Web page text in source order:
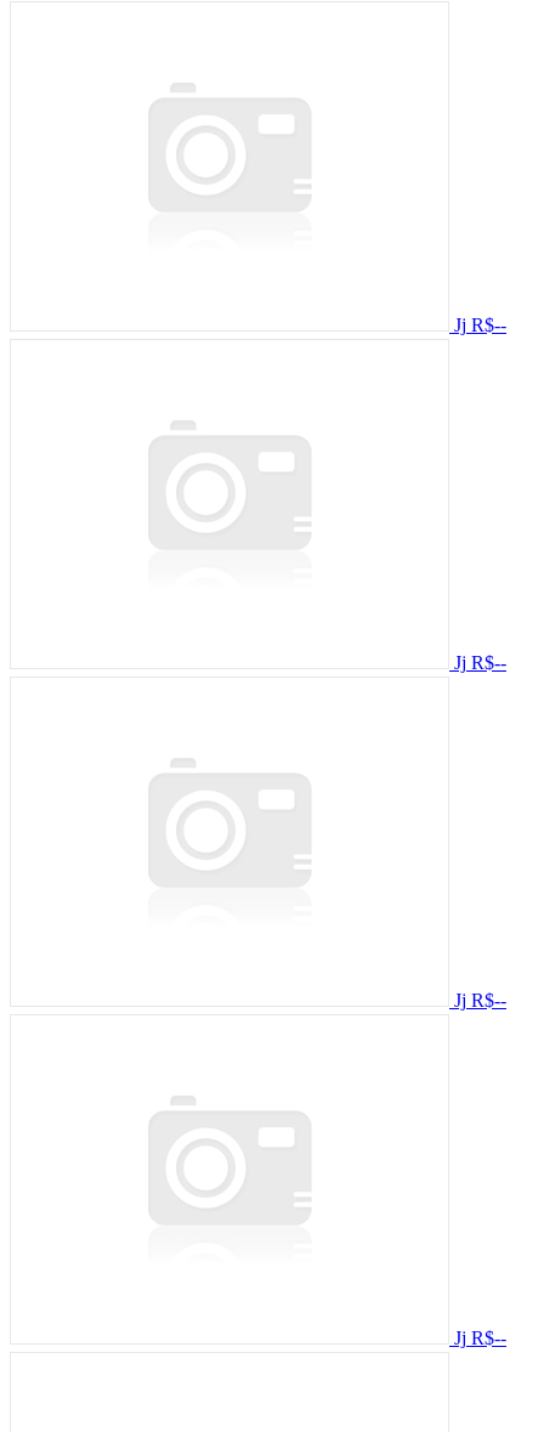
Jj R$--
Jj R$--
Jj R$--
Jj R$--